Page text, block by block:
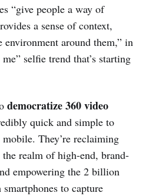
“give people a way of
a sense of context,
environment around them,” in
selfie trend that’s starting
democratize 360 video
quick and simple to
They’re reclaiming
realm of high-end, brand-
empowering the 2 billion
to capture